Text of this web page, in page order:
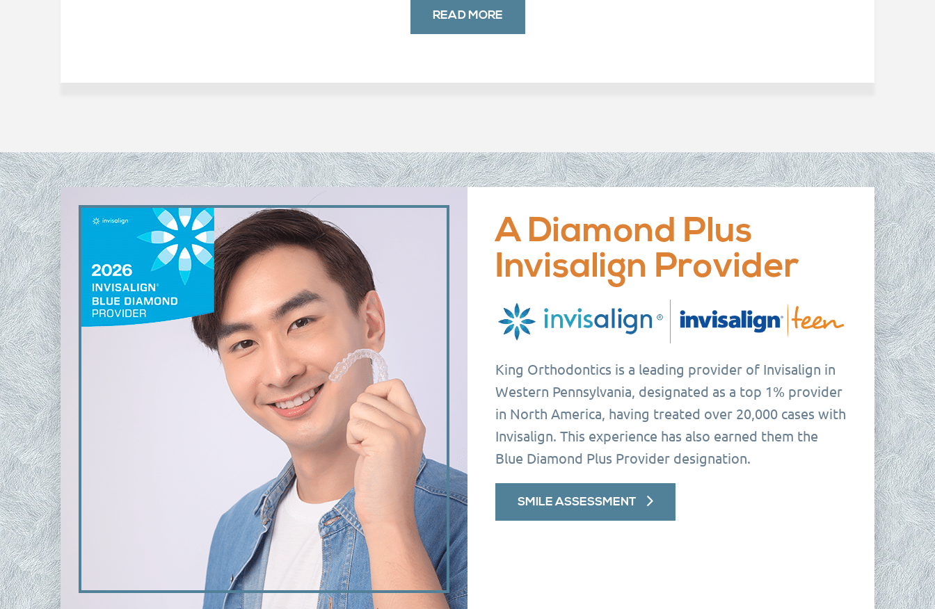
READ MORE
A Diamond Plus
Invisalign Provider
King Orthodontics is a leading provider of Invisalign in
Western Pennsylvania, designated as a top 1% provider
in North America, having treated over 20,000 cases with
Invisalign. This experience has also earned them the
Blue Diamond Plus Provider designation.
SMILE ASSESSMENT